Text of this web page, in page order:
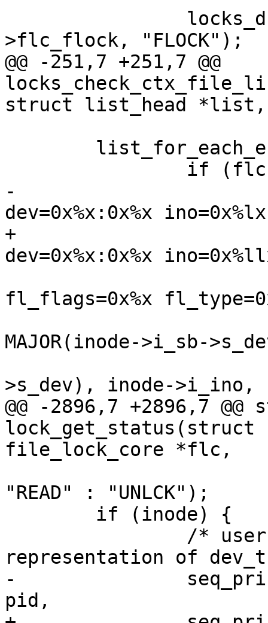
>flc_flock, "FLOCK");
@@ -251,7 +251,7 @@
struct list_head
-			pr_warn("Leaked %s lock on
dev=0x%x:0x%x
+			pr_warn("Leaked %s lock on
dev=0x%x:0x%x
fl_flags=0x%x
MAJOR(inode->i_sb-
>s_dev), inode->i_ino,
@@ -2896,7 +2896,7
file_lock_core *flc,
"READ" : "UNLCK");
representation of
-		seq_printf(f, "%d %02x:%02x:%lu ",
pid,